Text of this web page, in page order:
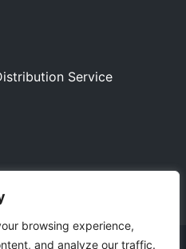
browsing experience,
and analyze our traffic.
Service